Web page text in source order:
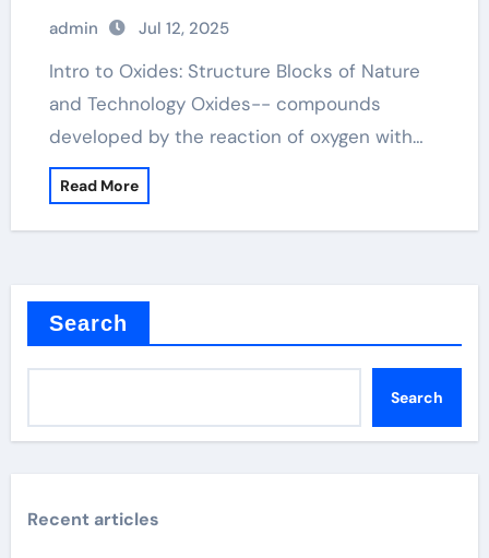
Science and Industry aluminum oxide
ceramics
admin Jul 12, 2025
Intro to Oxides: Structure Blocks of Nature
and Technology Oxides-- compounds
developed by the reaction of oxygen with…
Read More
Search
Search
Recent articles